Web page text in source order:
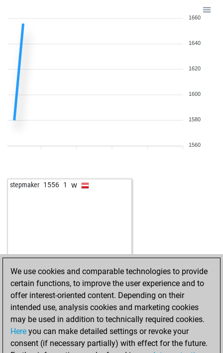
1660
1640
1620
1600
1580
1560
stepmaker 1556 1 w
We use cookies and comparable technologies to provide
certain functions, to improve the user experience and to
offer interest-oriented content. Depending on their
intended use, analysis cookies and marketing cookies
may be used in addition to technically required cookies.
Here you can make detailed settings or revoke your
consent (if necessary partially) with effect for the future.